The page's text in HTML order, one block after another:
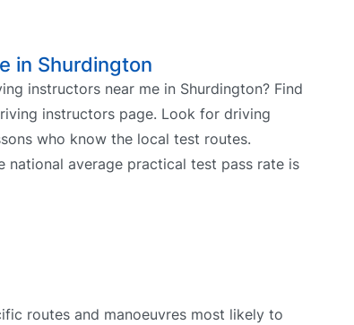
in Shurdington
instructors near me in Shurdington? Find
instructors page. Look for driving
who know the local test routes.
national average practical test pass rate is
routes and manoeuvres most likely to